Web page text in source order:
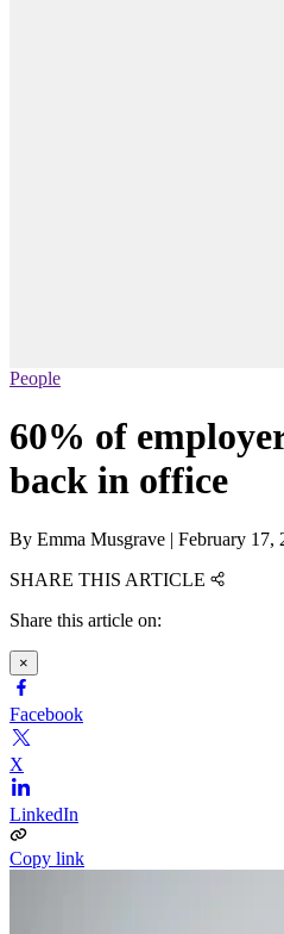
People
60% of
back in office
By Emma Musgrave | February 17,
SHARE THIS ARTICLE
Share this article on:
×
Facebook
X
LinkedIn
Copy link